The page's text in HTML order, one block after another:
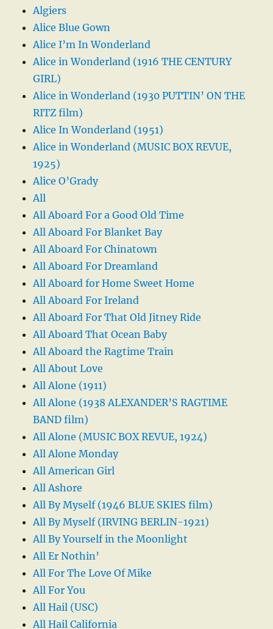
Algiers
Alice Blue Gown
Alice I’m In Wonderland
Alice in Wonderland (1916 THE CENTURY
GIRL)
Alice in Wonderland (1930 PUTTIN’ ON THE
RITZ film)
Alice In Wonderland (1951)
Alice in Wonderland (MUSIC BOX REVUE,
1925)
Alice O’Grady
All
All Aboard For a Good Old Time
All Aboard For Blanket Bay
All Aboard For Chinatown
All Aboard For Dreamland
All Aboard for Home Sweet Home
All Aboard For Ireland
All Aboard For That Old Jitney Ride
All Aboard That Ocean Baby
All Aboard the Ragtime Train
All About Love
All Alone (1911)
All Alone (1938 ALEXANDER’S RAGTIME
BAND film)
All Alone (MUSIC BOX REVUE, 1924)
All Alone Monday
All American Girl
All Ashore
All By Myself (1946 BLUE SKIES film)
All By Myself (IRVING BERLIN-1921)
All By Yourself in the Moonlight
All Er Nothin’
All For The Love Of Mike
All For You
All Hail (USC)
All Hail California